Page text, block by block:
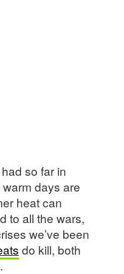
so far in
days are
heat can
to all the wars,
we’ve been
do kill, both